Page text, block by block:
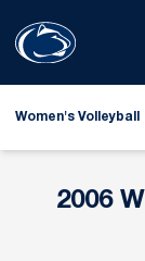
Women's Volleyball
2006